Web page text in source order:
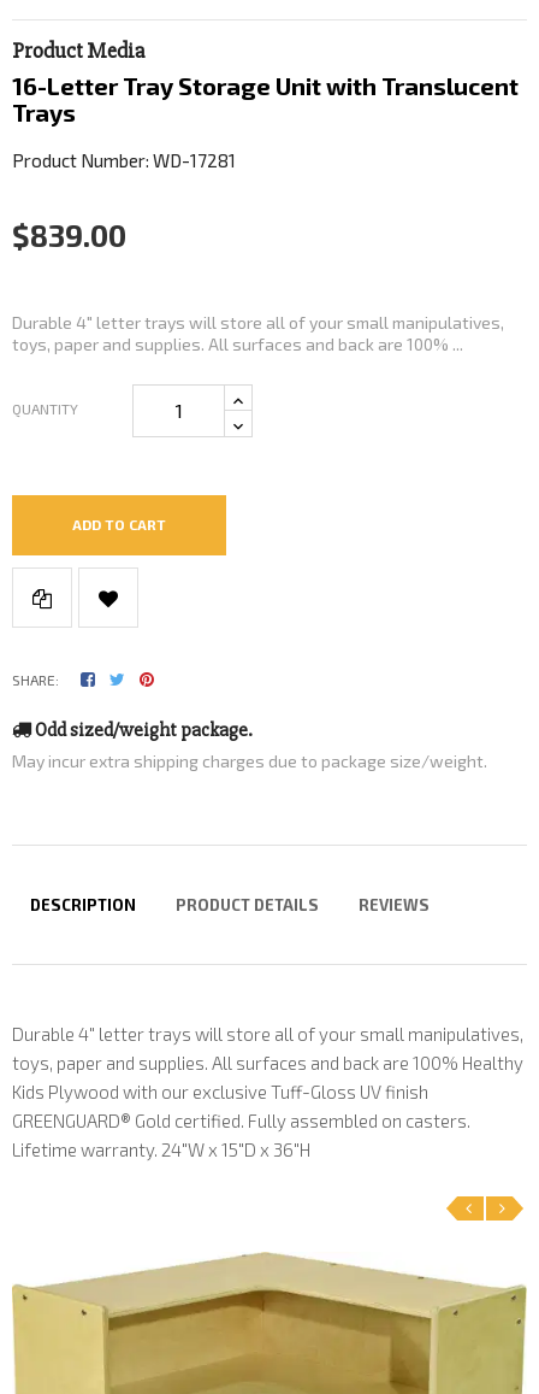
Product Media
16-Letter Tray Storage Unit with Translucent
Trays
Product Number: WD-17281
$839.00
Durable 4" letter trays will store all of your small manipulatives,
toys, paper and supplies. All surfaces and back are 100% ...
QUANTITY
ADD TO CART
SHARE:
Odd sized/weight package.
May incur extra shipping charges due to package size/weight.
DESCRIPTION PRODUCT DETAILS REVIEWS
Durable 4" letter trays will store all of your small manipulatives,
toys, paper and supplies. All surfaces and back are 100% Healthy
Kids Plywood with our exclusive Tuff-Gloss UV finish
GREENGUARD® Gold certified. Fully assembled on casters.
Lifetime warranty. 24"W x 15"D x 36"H